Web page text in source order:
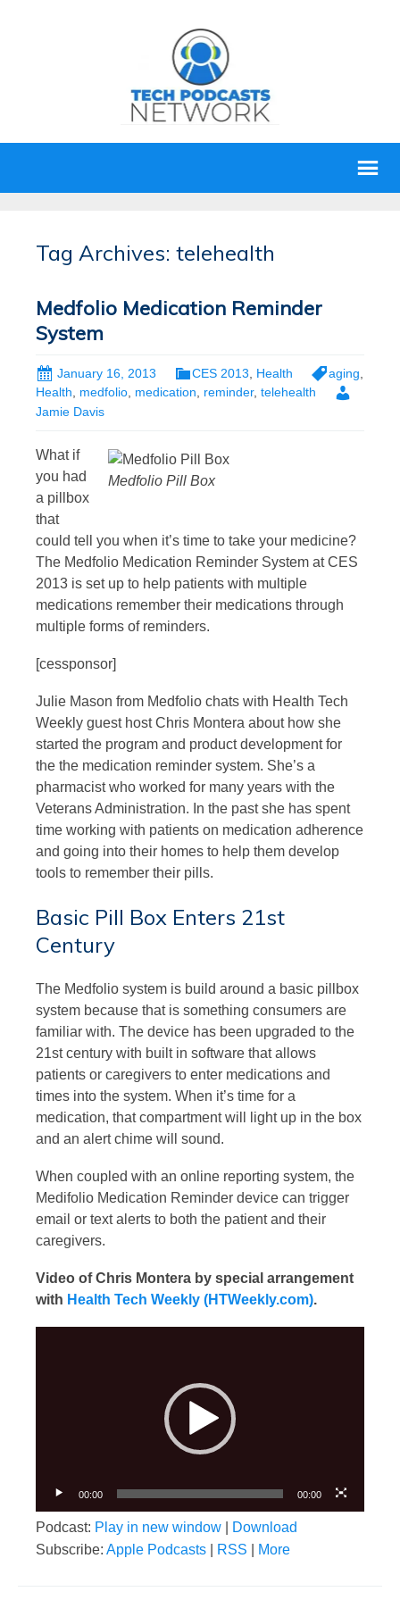
Tag Archives: telehealth
Medfolio Medication Reminder
System
January 16, 2013 CES 2013 Health aging
Health, medfolio, medication, reminder, telehealth
Jamie Davis
Medfolio Pill Box
What if
you had
a pillbox
that
could tell you when it’s time to take your medicine?
The Medfolio Medication Reminder System at CES
2013 is set up to help patients with multiple
medications remember their medications through
multiple forms of reminders.
[cessponsor]
Julie Mason from Medfolio chats with Health Tech
Weekly guest host Chris Montera about how she
started the program and product development for
the the medication reminder system. She’s a
pharmacist who worked for many years with the
Veterans Administration. In the past she has spent
time working with patients on medication adherence
and going into their homes to help them develop
tools to remember their pills.
Basic Pill Box Enters 21st
Century
The Medfolio system is build around a basic pillbox
system because that is something consumers are
familiar with. The device has been upgraded to the
21st century with built in software that allows
patients or caregivers to enter medications and
times into the system. When it’s time for a
medication, that compartment will light up in the box
and an alert chime will sound.
When coupled with an online reporting system, the
Medifolio Medication Reminder device can trigger
email or text alerts to both the patient and their
caregivers.
Video of Chris Montera by special arrangement
with Health Tech Weekly (HTWeekly.com).
00:00 00:00
Podcast: Play in new window
Download
Subscribe: Apple Podcasts RSS More